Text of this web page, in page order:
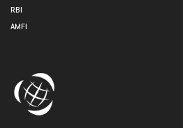
RBI
AMFI